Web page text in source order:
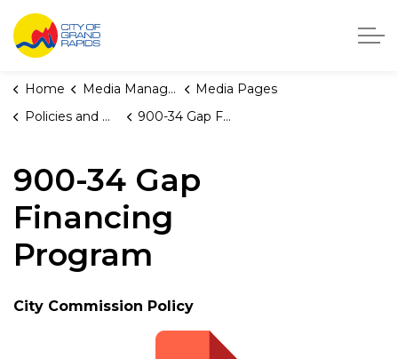
City of Grand Rapids, Michigan
Home Media Manager
Media Pages
Policies and Orders
900-34 Gap Financing Program
900-34 Gap
Financing
Program
City Commission Policy